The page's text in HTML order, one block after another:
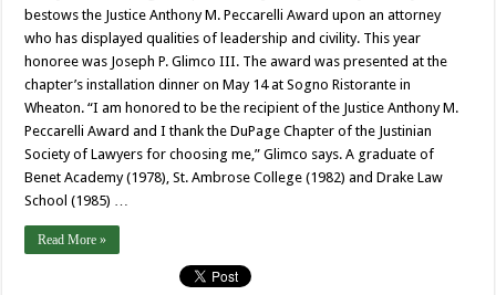
bestows the Justice Anthony M. Peccarelli Award upon an attorney
who has displayed qualities of leadership and civility. This year
honoree was Joseph P. Glimco III. The award was presented at the
chapter’s installation dinner on May 14 at Sogno Ristorante in
Wheaton. “I am honored to be the recipient of the Justice Anthony M.
Peccarelli Award and I thank the DuPage Chapter of the Justinian
Society of Lawyers for choosing me,” Glimco says. A graduate of
Benet Academy (1978), St. Ambrose College (1982) and Drake Law
School (1985) …
Read More »